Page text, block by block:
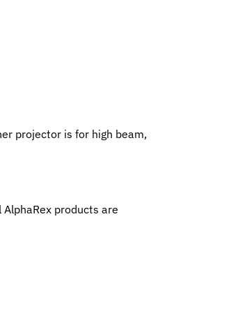
projector is for high beam,
products are